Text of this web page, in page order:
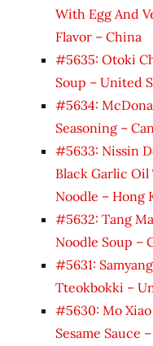
With Egg And
Flavor – China
#5635: Otoki
Soup – United
#5634:
Seasoning –
#5633: Nissin
Black Garlic
Noodle – Hong
#5632: Tang
Noodle Soup –
#5631:
Tteokbokki –
#5630: Mo
Sesame Sauce